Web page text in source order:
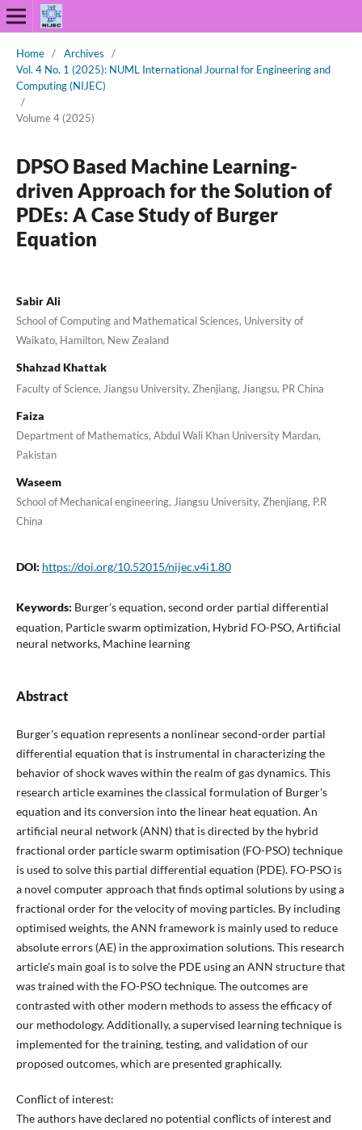
Home / Archives
/
Vol. 4 No. 1 (2025): NUML International Journal for Engineering and
Computing (NIJEC)
/
Volume 4 (2025)
DPSO Based Machine Learning-
driven Approach for the Solution of
PDEs: A Case Study of Burger
Equation
Sabir Ali
School of Computing and Mathematical Sciences, University of
Waikato, Hamilton, New Zealand
Shahzad Khattak
Faculty of Science, Jiangsu University, Zhenjiang, Jiangsu, PR China
Faiza
Department of Mathematics, Abdul Wali Khan University Mardan,
Pakistan
Waseem
School of Mechanical engineering, Jiangsu University, Zhenjiang, P.R
China
DOI: https://doi.org/10.52015/nijec.v4i1.80
Keywords: Burger’s equation, second order partial differential
equation, Particle swarm optimization, Hybrid FO-PSO, Artificial
neural networks, Machine learning
Abstract
Burger's equation represents a nonlinear second-order partial
differential equation that is instrumental in characterizing the
behavior of shock waves within the realm of gas dynamics. This
research article examines the classical formulation of Burger's
equation and its conversion into the linear heat equation. An
artificial neural network (ANN) that is directed by the hybrid
fractional order particle swarm optimisation (FO-PSO) technique
is used to solve this partial differential equation (PDE). FO-PSO is
a novel computer approach that finds optimal solutions by using a
fractional order for the velocity of moving particles. By including
optimised weights, the ANN framework is mainly used to reduce
absolute errors (AE) in the approximation solutions. This research
article's main goal is to solve the PDE using an ANN structure that
was trained with the FO-PSO technique. The outcomes are
contrasted with other modern methods to assess the efficacy of
our methodology. Additionally, a supervised learning technique is
implemented for the training, testing, and validation of our
proposed outcomes, which are presented graphically.
Conflict of interest:
The authors have declared no potential conflicts of interest and